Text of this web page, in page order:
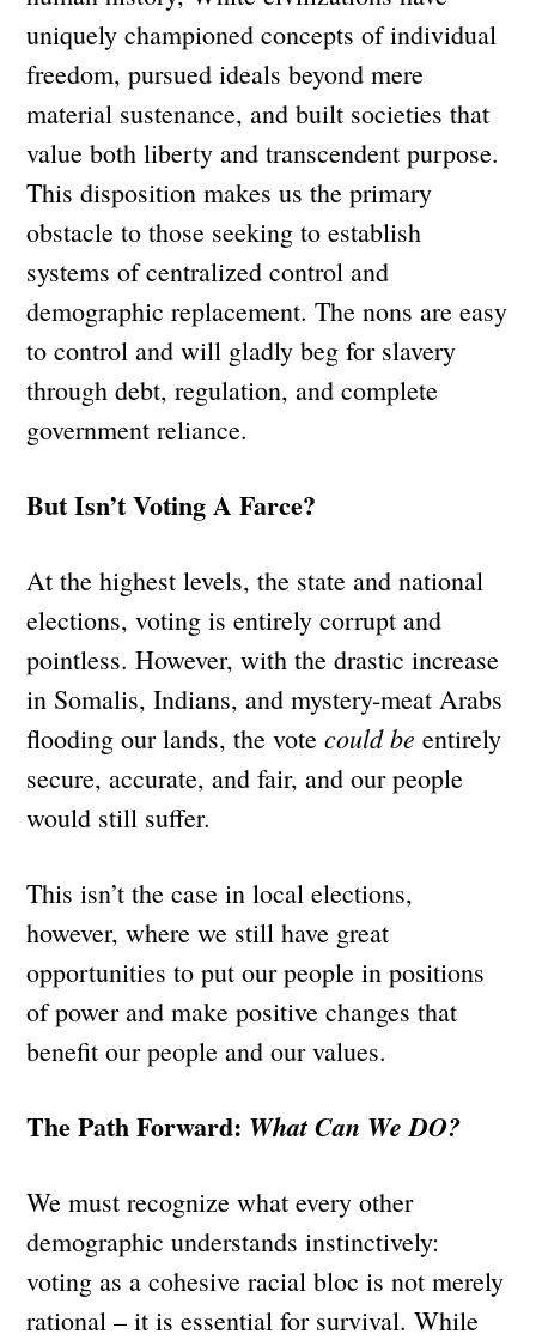
uniquely championed concepts of individual
freedom, pursued ideals beyond mere
material sustenance, and built societies that
value both liberty and transcendent purpose.
This disposition makes us the primary
obstacle to those seeking to establish
systems of centralized control and
demographic replacement. The nons are easy
to control and will gladly beg for slavery
through debt, regulation, and complete
government reliance.
But Isn’t Voting A Farce?
At the highest levels, the state and national
elections, voting is entirely corrupt and
pointless. However, with the drastic increase
in Somalis, Indians, and mystery-meat Arabs
flooding our lands, the votecould beentirely
secure, accurate, and fair, and our people
would still suffer.
This isn’t the case in local elections,
however, where we still have great
opportunities to put our people in positions
of power and make positive changes that
benefit our people and our values.
The Path Forward: What Can We DO?
We must recognize what every other
demographic understands instinctively:
voting as a cohesive racial bloc is not merely
rational – it is essential for survival. While